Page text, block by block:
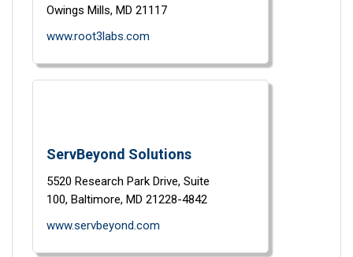
Owings Mills, MD 21117
www.root3labs.com
ServBeyond Solutions
5520 Research Park Drive, Suite
100, Baltimore, MD 21228-4842
www.servbeyond.com